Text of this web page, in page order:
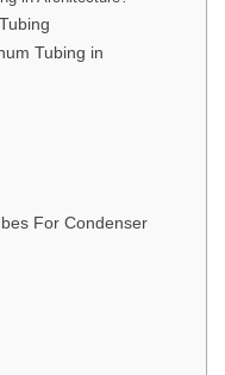
Tubing in
For Condenser